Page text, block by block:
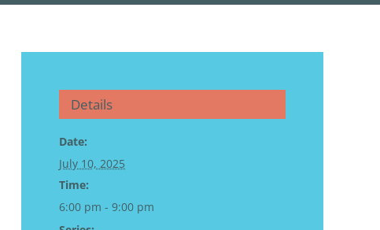
Details
Date:
July 10, 2025
Time:
6:00 pm - 9:00 pm